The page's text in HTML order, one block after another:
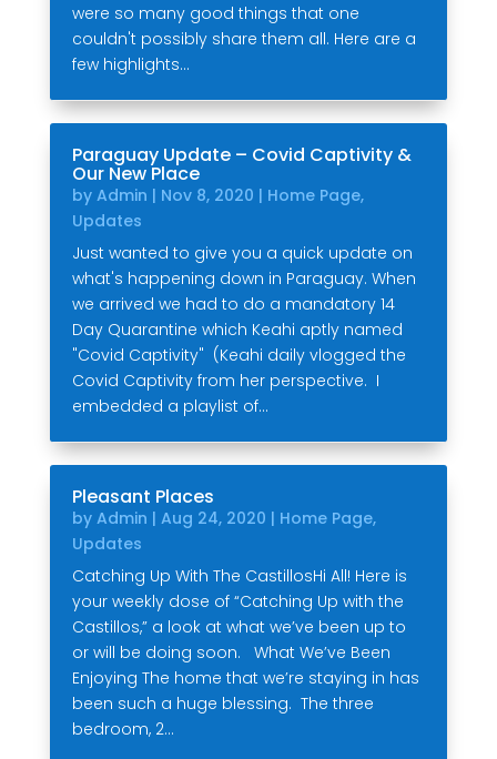
were so many good things that one
couldn't possibly share them all. Here are a
few highlights...
Paraguay Update – Covid Captivity &
Our New Place
by Admin | Nov 8, 2020 | Home Page,
Updates
Just wanted to give you a quick update on
what's happening down in Paraguay. When
we arrived we had to do a mandatory 14
Day Quarantine which Keahi aptly named
"Covid Captivity" (Keahi daily vlogged the
Covid Captivity from her perspective. I
embedded a playlist of...
Pleasant Places
by Admin | Aug 24, 2020 | Home Page,
Updates
Catching Up With The CastillosHi All! Here is
your weekly dose of “Catching Up with the
Castillos,” a look at what we’ve been up to
or will be doing soon. What We’ve Been
Enjoying The home that we’re staying in has
been such a huge blessing. The three
bedroom, 2...